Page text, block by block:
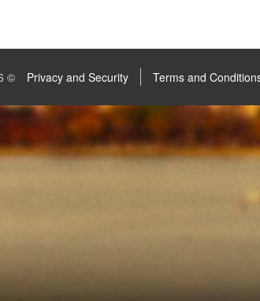
© Privacy and Security Terms and